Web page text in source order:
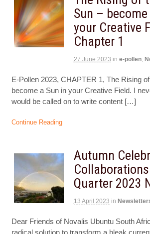
Sun –
your Creative
Chapter 1
27 June 2023 in e-pollen,
E-Pollen 2023, CHAPTER 1, The Rising
become a Sun in your Creative Field. I
would be called on to write content […]
Continue Reading
Autumn
Quarter 2023
13 April 2023 in
Dear Friends of Novalis Ubuntu South
radical solution to transform a bleak